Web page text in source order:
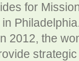
for
2012, the